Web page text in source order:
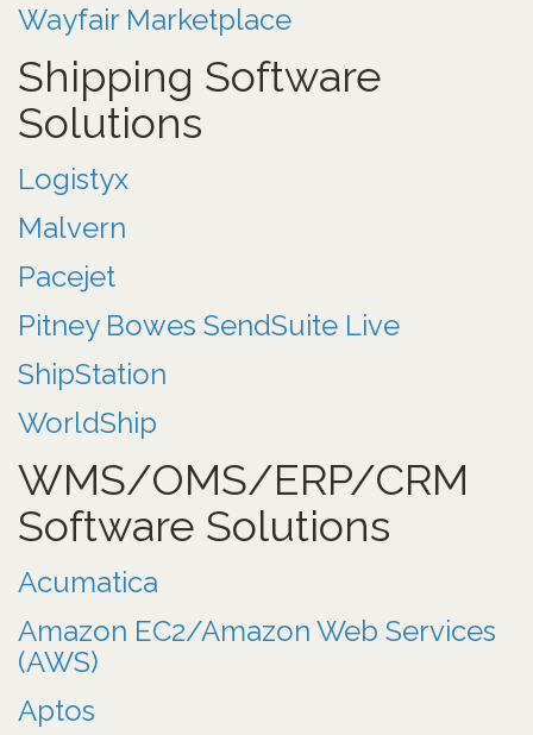
Wayfair Marketplace
Shipping Software
Solutions
Logistyx
Malvern
Pacejet
Pitney Bowes SendSuite Live
ShipStation
WorldShip
WMS/OMS/ERP/CRM
Software Solutions
Acumatica
Amazon EC2/Amazon Web Services
(AWS)
Aptos